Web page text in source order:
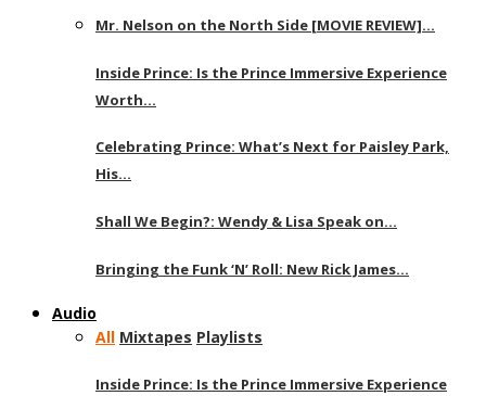
Mr. Nelson on the North Side [MOVIE REVIEW]…
Inside Prince: Is the Prince Immersive Experience
Worth…
Celebrating Prince: What’s Next for Paisley Park,
His…
Shall We Begin?: Wendy & Lisa Speak on…
Bringing the Funk ‘N’ Roll: New Rick James…
Audio
All Mixtapes Playlists
Inside Prince: Is the Prince Immersive Experience